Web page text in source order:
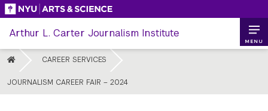
Skip
content
Arthur L. Carter Journalism Institute
HOME CAREER SERVICES
JOURNALISM CAREER FAIR – 2024
MENU